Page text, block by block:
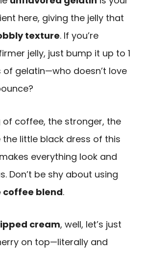
here, giving the jelly that
texture. If you’re
jelly, just bump it up to 1
of gelatin—who doesn’t love
of coffee, the stronger, the
the little black dress of this
everything look and
Don’t be shy about using
blend.
cream, well, let’s just
on top—literally and